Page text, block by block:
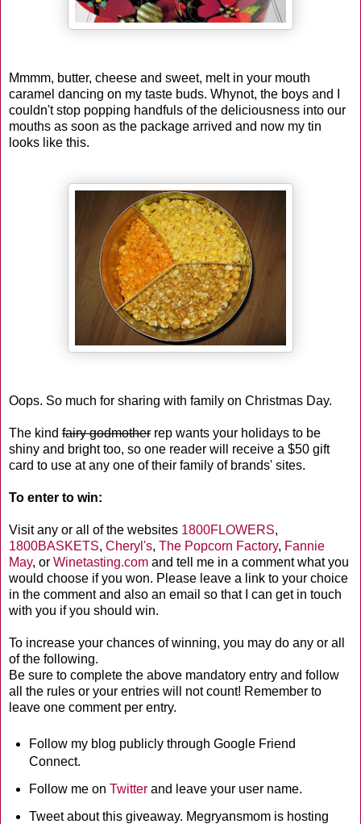
Mmmm, butter, cheese and sweet, melt in your mouth
caramel dancing on my taste buds. Whynot, the boys and I
couldn't stop popping handfuls of the deliciousness into our
mouths as soon as the package arrived and now my tin
looks like this.
Oops. So much for sharing with family on Christmas Day.
The kind fairy godmother rep wants your holidays to be
shiny and bright too, so one reader will receive a $50 gift
card to use at any one of their family of brands' sites.
To enter to win:
Visit any or all of the websites 1800FLOWERS,
1800BASKETS, Cheryl's, The Popcorn Factory, Fannie
May, or Winetasting.com and tell me in a comment what you
would choose if you won. Please leave a link to your choice
in the comment and also an email so that I can get in touch
with you if you should win.
To increase your chances of winning, you may do any or all
of the following.
Be sure to complete the above mandatory entry and follow
all the rules or your entries will not count! Remember to
leave one comment per entry.
Follow my blog publicly through Google Friend
Connect.
Follow me on Twitterand leave your user name.
Tweet about this giveaway. Megryansmom is hosting